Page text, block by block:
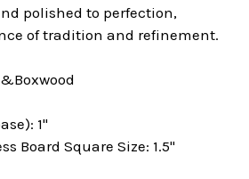
polished to perfection,
of tradition and refinement.
1"
Board Square Size: 1.5"